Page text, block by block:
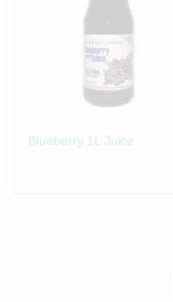
Blueberry 1L Juice